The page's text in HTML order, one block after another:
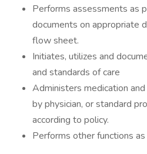
Performs assessments as
documents on appropriate
flow sheet.
Initiates, utilizes and
and standards of care
Administers medication
by physician, or standard
according to policy.
Performs other functions as